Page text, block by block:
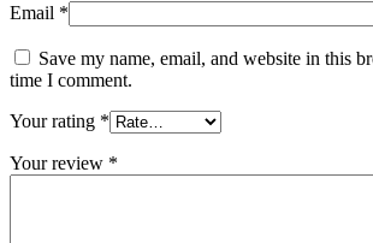
Email *
Save my name, email, and website in this
time I comment.
Your rating *
Your review *